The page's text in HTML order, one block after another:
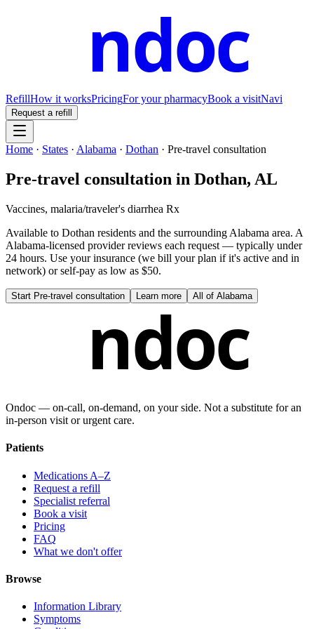
ndoc
RefillHow it worksPricingFor your pharmacyBook a visitNavi
Request a refill
Home · States · Alabama · Dothan · Pre-travel consultation
Pre-travel consultation in Dothan, AL
Vaccines, malaria/traveler's diarrhea Rx
Available to Dothan residents and the surrounding Alabama area. A
Alabama-licensed provider reviews each request — typically under
24 hours. Use your insurance (we bill your plan if it's active and in
network) or self-pay as low as $50.
Start Pre-travel consultation Learn more All of Alabama
ndoc
Ondoc — on‑call, on‑demand, on your side. Not a substitute for an
in-person visit or urgent care.
Patients
Medications A–Z
Request a refill
Specialist referral
Book a visit
Pricing
FAQ
What we don't offer
Browse
Information Library
Symptoms